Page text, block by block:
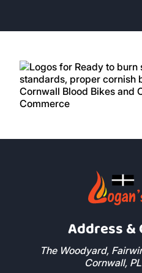
Address &
The Woodyard,
Cornwall,